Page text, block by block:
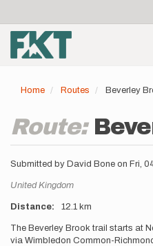
main
content
account
menu
Home Routes Beverley
Route:
Submitted by David Bone on Fri,
Location
United Kingdom
Distance 12.1 km
Description
The Beverley Brook trail starts at
via Wimbledon Common-